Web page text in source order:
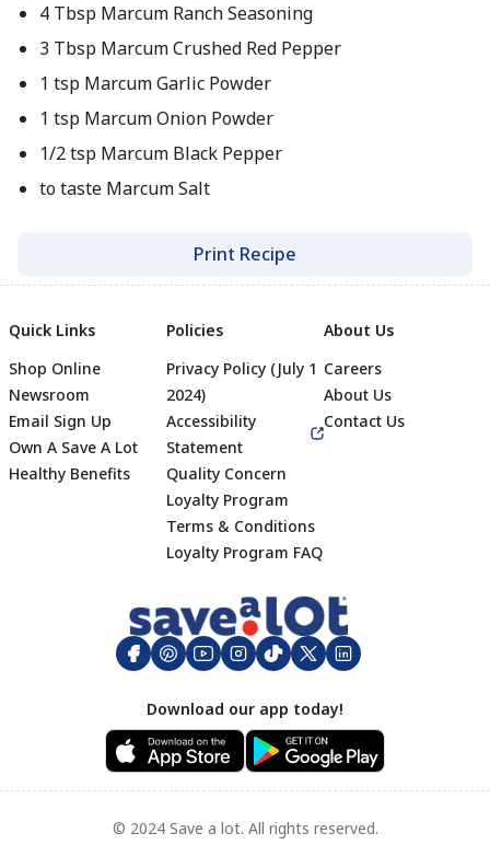
4 Tbsp Marcum Ranch Seasoning
3 Tbsp Marcum Crushed Red Pepper
1 tsp Marcum Garlic Powder
1 tsp Marcum Onion Powder
1/2 tsp Marcum Black Pepper
to taste Marcum Salt
Print Recipe
Footer
Quick Links
Shop Online
Newsroom
Email Sign Up
Own A Save A Lot
Healthy Benefits
Policies
Privacy Policy (July 1
2024)
Accessibility
Statement
Quality Concern
Loyalty Program
Terms & Conditions
Loyalty Program FAQ
About Us
Careers
About Us
Contact Us
Download our app today!
© 2024 Save a lot. All rights reserved.